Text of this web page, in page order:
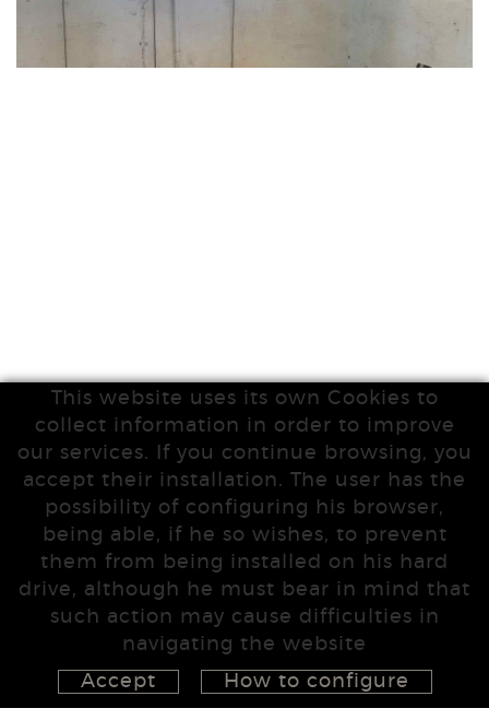
This website uses its own Cookies to
collect information in order to improve
our services. If you continue browsing, you
accept their installation. The user has the
possibility of configuring his browser,
being able, if he so wishes, to prevent
them from being installed on his hard
drive, although he must bear in mind that
such action may cause difficulties in
navigating the website
Accept
How to configure